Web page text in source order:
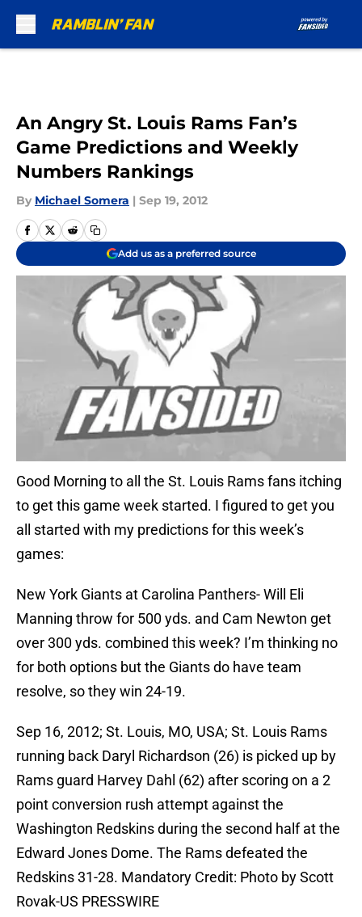
An Angry St. Louis Rams Fan’s
Game Predictions and Weekly
Numbers Rankings
By Michael Somera | Sep 19, 2012
Add us as a preferred source
Good Morning to all the St. Louis Rams fans itching
to get this game week started. I figured to get you
all started with my predictions for this week’s
games:
New York Giants at Carolina Panthers- Will Eli
Manning throw for 500 yds. and Cam Newton get
over 300 yds. combined this week? I’m thinking no
for both options but the Giants do have team
resolve, so they win 24-19.
Sep 16, 2012; St. Louis, MO, USA; St. Louis Rams
running back Daryl Richardson (26) is picked up by
Rams guard Harvey Dahl (62) after scoring on a 2
point conversion rush attempt against the
Washington Redskins during the second half at the
Edward Jones Dome. The Rams defeated the
Redskins 31-28. Mandatory Credit: Photo by Scott
Rovak-US PRESSWIRE